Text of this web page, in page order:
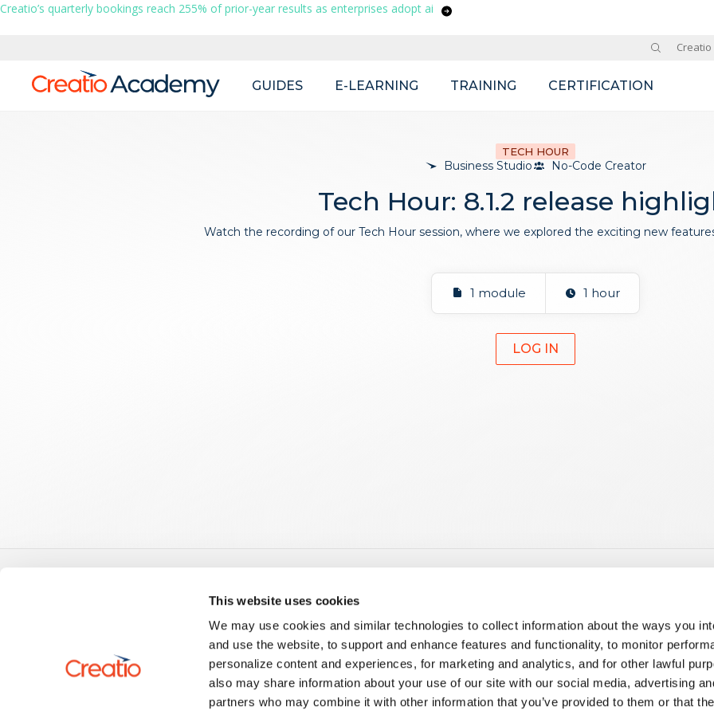
This website uses cookies
We may use cookies and similar technologies to collect information about the ways you
and use the website, to support and enhance features and functionality, to monitor
personalize content and experiences, for marketing and analytics, and for other lawful
also may share information about your use of our site with our social media, advertising
partners who may combine it with other information that you’ve provided to them or that
Creatio’s quarterly bookings reach 255% of prior-year results as enterprises adopt ai
Sites
Creatio
navigation
GUIDES E-LEARNING TRAINING CERTIFICATION
TECH HOUR
Business Studio No-Code Creator
Tech Hour: 8.1.2 release
Watch the recording of our Tech Hour session, where we explored the exciting new
1 module 1 hour
LOG IN
AU: +61 261 452 888
Guides
No-Code Customization
Creatio.ai
Development on the Creatio Platform
Development for Creatio Marketplace
Setup and Administration
Tech Hour
Corporate Training
Guided & Hybrid Learning